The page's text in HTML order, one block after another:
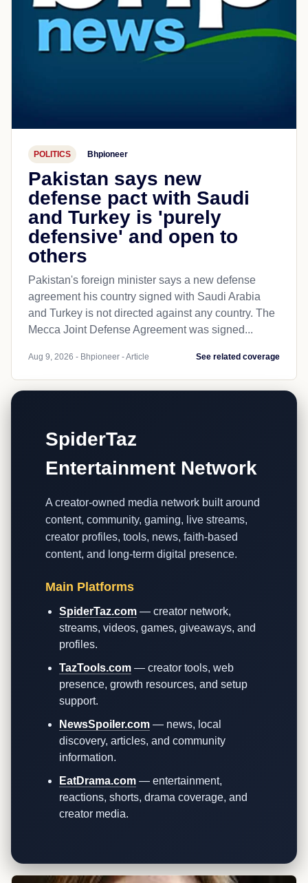
POLITICS Bhpioneer
Pakistan says new
defense pact with Saudi
and Turkey is 'purely
defensive' and open to
others
Pakistan's foreign minister says a new defense
agreement his country signed with Saudi Arabia
and Turkey is not directed against any country. The
Mecca Joint Defense Agreement was signed...
Aug 9, 2026 - Bhpioneer - Article See related coverage
SpiderTaz
Entertainment Network
A creator-owned media network built around
content, community, gaming, live streams,
creator profiles, tools, news, faith-based
content, and long-term digital presence.
Main Platforms
SpiderTaz.com — creator network,
streams, videos, games, giveaways, and
profiles.
TazTools.com — creator tools, web
presence, growth resources, and setup
support.
NewsSpoiler.com — news, local
discovery, articles, and community
information.
EatDrama.com — entertainment,
reactions, shorts, drama coverage, and
creator media.